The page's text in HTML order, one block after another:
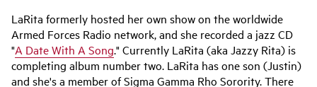
LaRita formerly hosted her own show on the worldwide
Armed Forces Radio network, and she recorded a jazz CD
"A Date With A Song." Currently LaRita (aka Jazzy Rita) is
completing album number two. LaRita has one son (Justin)
and she's a member of Sigma Gamma Rho Sorority. There